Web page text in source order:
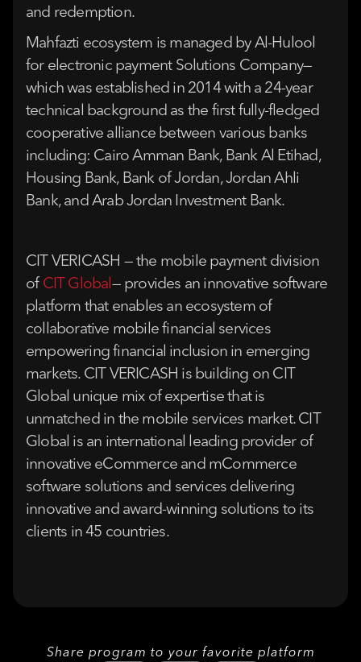
and redemption.
Mahfazti ecosystem is managed by Al-Hulool
for electronic payment Solutions Company—
which was established in 2014 with a 24-year
technical background as the first fully-fledged
cooperative alliance between various banks
including: Cairo Amman Bank, Bank Al Etihad,
Housing Bank, Bank of Jordan, Jordan Ahli
Bank, and Arab Jordan Investment Bank.
CIT VERICASH — the mobile payment division
of CIT Global— provides an innovative software
platform that enables an ecosystem of
collaborative mobile financial services
empowering financial inclusion in emerging
markets. CIT VERICASH is building on CIT
Global unique mix of expertise that is
unmatched in the mobile services market. CIT
Global is an international leading provider of
innovative eCommerce and mCommerce
software solutions and services delivering
innovative and award-winning solutions to its
clients in 45 countries.
Share program to your favorite platform